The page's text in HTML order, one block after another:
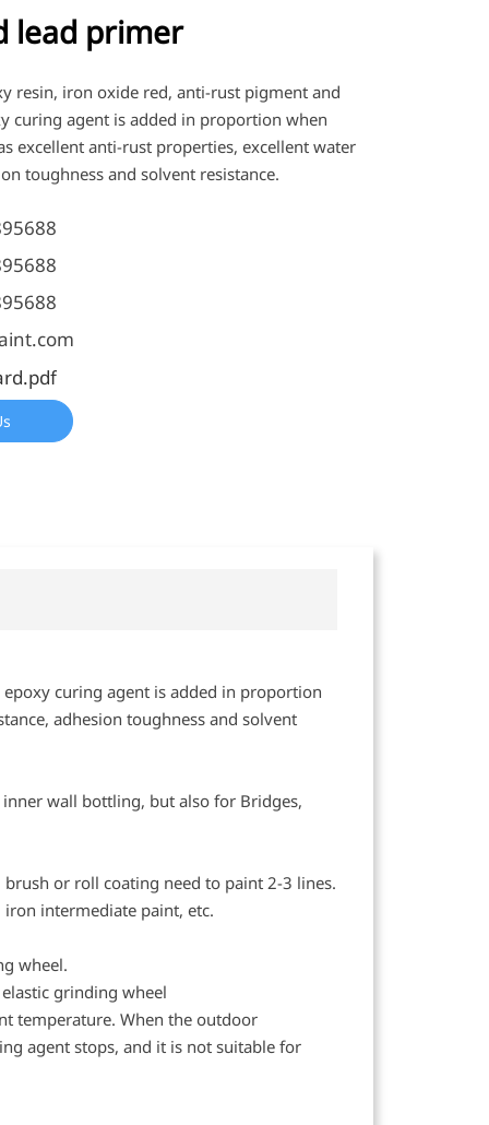
lead primer
resin, iron oxide red, anti-rust pigment and
curing agent is added in proportion when
excellent anti-rust properties, excellent water
toughness and solvent resistance.
curing agent is added in proportion
adhesion toughness and solvent
wall bottling, but also for Bridges,
or roll coating need to paint 2-3 lines.
intermediate paint, etc.
wheel.
grinding wheel
temperature. When the outdoor
agent stops, and it is not suitable for